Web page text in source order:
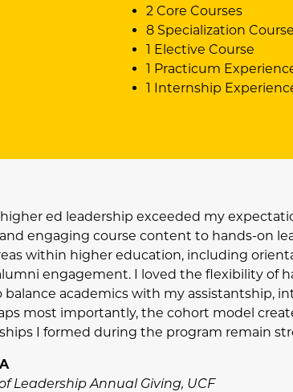
2 Core Courses
8 Specialization
1 Elective Course
1 Practicum
1 Internship
ed leadership exceeded my
engaging course content to hands-on
within higher education, including
engagement. I loved the flexibility of
academics with my assistantship,
most importantly, the cohort model
I formed during the program remain
Leadership Annual Giving, UCF